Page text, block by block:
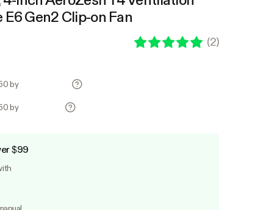
Gen2 Clip-on Fan
(2)
by
by
$99